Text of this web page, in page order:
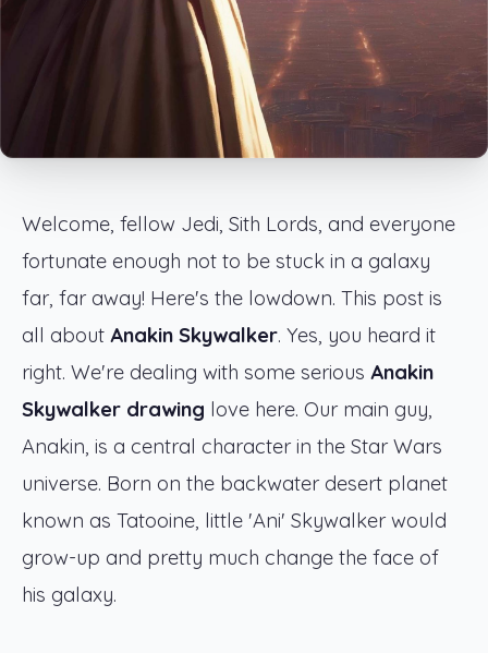
Welcome, fellow Jedi, Sith Lords, and everyone
fortunate enough not to be stuck in a galaxy
far, far away! Here's the lowdown. This post is
all about Anakin Skywalker. Yes, you heard it
right. We're dealing with some serious Anakin
Skywalker drawing love here. Our main guy,
Anakin, is a central character in the Star Wars
universe. Born on the backwater desert planet
known as Tatooine, little 'Ani' Skywalker would
grow-up and pretty much change the face of
his galaxy.